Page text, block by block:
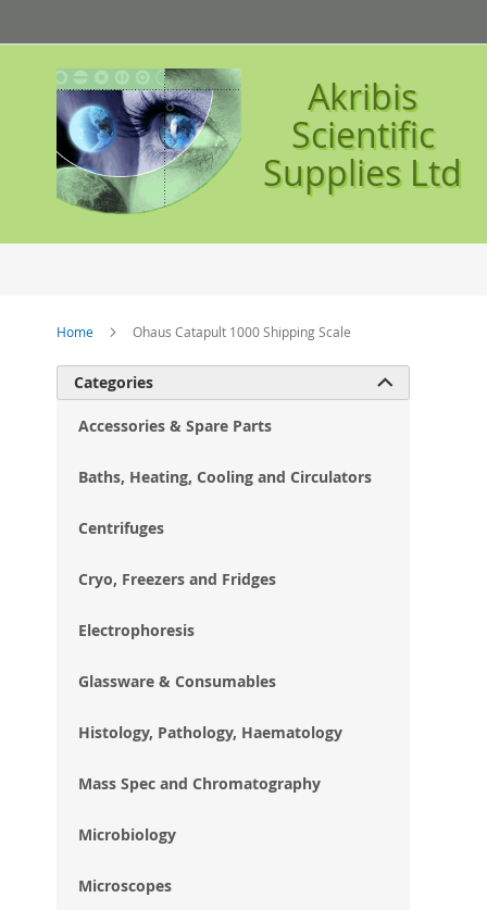
to
Content
Akribis
Scientific
Supplies Ltd
Home Ohaus Catapult 1000 Shipping Scale
Categories 
Accessories & Spare Parts
Baths, Heating, Cooling and Circulators
Centrifuges
Cryo, Freezers and Fridges
Electrophoresis
Glassware & Consumables
Histology, Pathology, Haematology
Mass Spec and Chromatography
Microbiology
Microscopes